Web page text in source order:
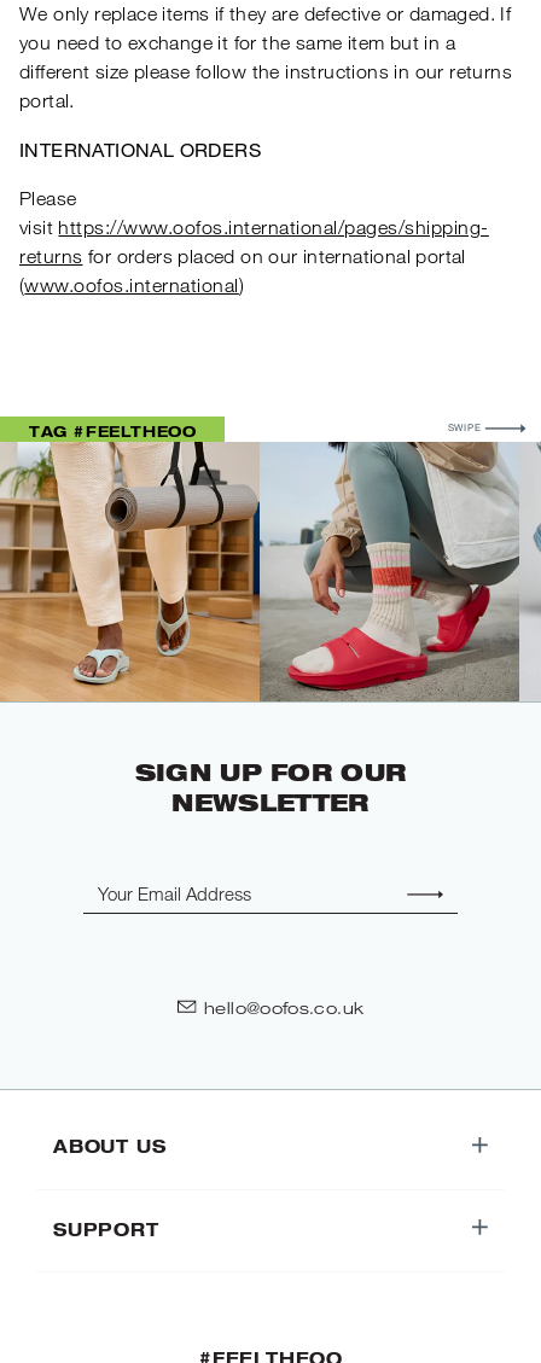
We only replace items if they are defective or damaged. If
you need to exchange it for the same item but in a
different size please follow the instructions in our returns
portal.
INTERNATIONAL ORDERS
Please
visit https://www.oofos.international/pages/shipping-
returns for orders placed on our international portal
(www.oofos.international)
TAG #FEELTHEOO SWIPE FOR
SIGN UP FOR OUR
NEWSLETTER
hello@oofos.co.uk
ABOUT US
SUPPORT
#FEELTHEOO